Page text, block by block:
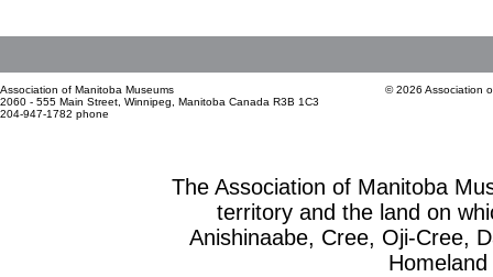
Association of Manitoba Museums
2060 - 555 Main Street, Winnipeg, Manitoba Canada R3B 1C3
204-947-1782 phone
© 2026 Association
The Association of Manitoba
territory and the land on
Anishinaabe, Cree, Oji-Cree,